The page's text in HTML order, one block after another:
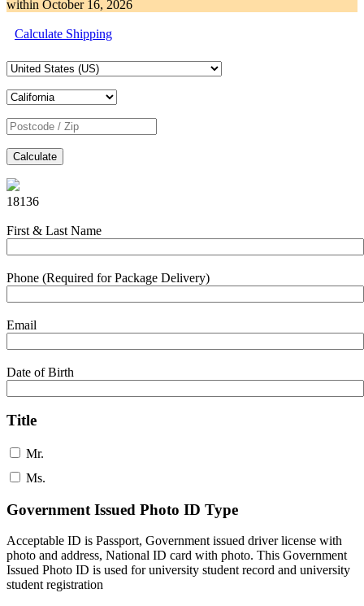
within October 16, 2026
Calculate Shipping
Calculate
18136
First & Last Name
Phone (Required for Package Delivery)
Email
Date of Birth
Title
Mr.
Ms.
Government Issued Photo ID Type
Acceptable ID is Passport, Government issued driver license with
photo and address, National ID card with photo. This Government
Issued Photo ID is used for university student record and university
student registration